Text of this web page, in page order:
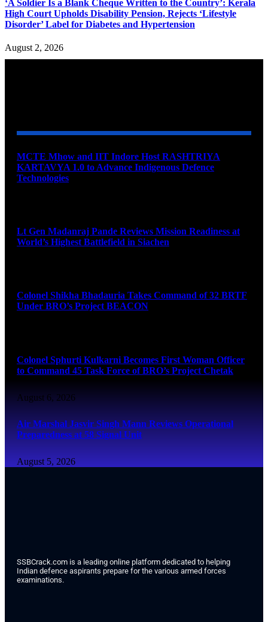
‘A Soldier Is a Blank Cheque Written to the Country’: Kerala
High Court Upholds Disability Pension, Rejects ‘Lifestyle
Disorder’ Label for Diabetes and Hypertension
August 2, 2026
MCTE Mhow and IIT Indore Host RASHTRIYA
KARTAVYA 1.0 to Advance Indigenous Defence
Technologies
Lt Gen Madanraj Pande Reviews Mission Readiness at
World’s Highest Battlefield in Siachen
Colonel Shikha Bhadauria Takes Command of 32 BRTF
Under BRO’s Project BEACON
Colonel Sphurti Kulkarni Becomes First Woman Officer
to Command 45 Task Force of BRO’s Project Chetak
August 6, 2026
Air Marshal Jasvir Singh Mann Reviews Operational
Preparedness at 58 Signal Unit
August 5, 2026
SSBCrack.com is a leading online platform dedicated to helping
Indian defence aspirants prepare for the various armed forces
examinations.